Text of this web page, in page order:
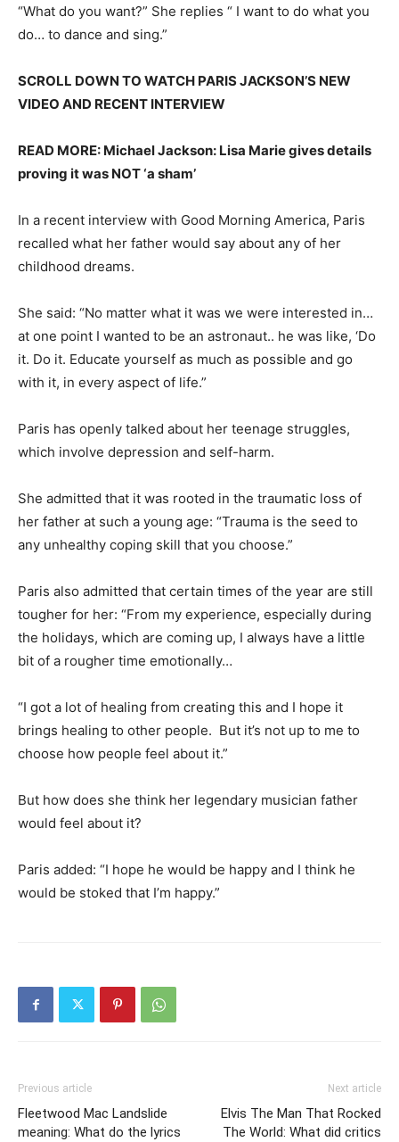
“What do you want?” She replies “ I want to do what you
do… to dance and sing.”
SCROLL DOWN TO WATCH PARIS JACKSON’S NEW
VIDEO AND RECENT INTERVIEW
READ MORE: Michael Jackson: Lisa Marie gives details
proving it was NOT ‘a sham’
In a recent interview with Good Morning America, Paris
recalled what her father would say about any of her
childhood dreams.
She said: “No matter what it was we were interested in…
at one point I wanted to be an astronaut.. he was like, ‘Do
it. Do it. Educate yourself as much as possible and go
with it, in every aspect of life.”
Paris has openly talked about her teenage struggles,
which involve depression and self-harm.
She admitted that it was rooted in the traumatic loss of
her father at such a young age: “Trauma is the seed to
any unhealthy coping skill that you choose.”
Paris also admitted that certain times of the year are still
tougher for her: “From my experience, especially during
the holidays, which are coming up, I always have a little
bit of a rougher time emotionally…
“I got a lot of healing from creating this and I hope it
brings healing to other people. But it’s not up to me to
choose how people feel about it.”
But how does she think her legendary musician father
would feel about it?
Paris added: “I hope he would be happy and I think he
would be stoked that I’m happy.”
Previous article
Fleetwood Mac Landslide
meaning: What do the lyrics
Next article
Elvis The Man That Rocked
The World: What did critics